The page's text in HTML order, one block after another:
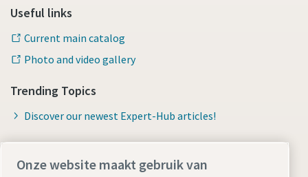
Useful links
Current main catalog
Photo and video gallery
Trending Topics
Discover our newest Expert-Hub articles!
Onze website maakt gebruik van